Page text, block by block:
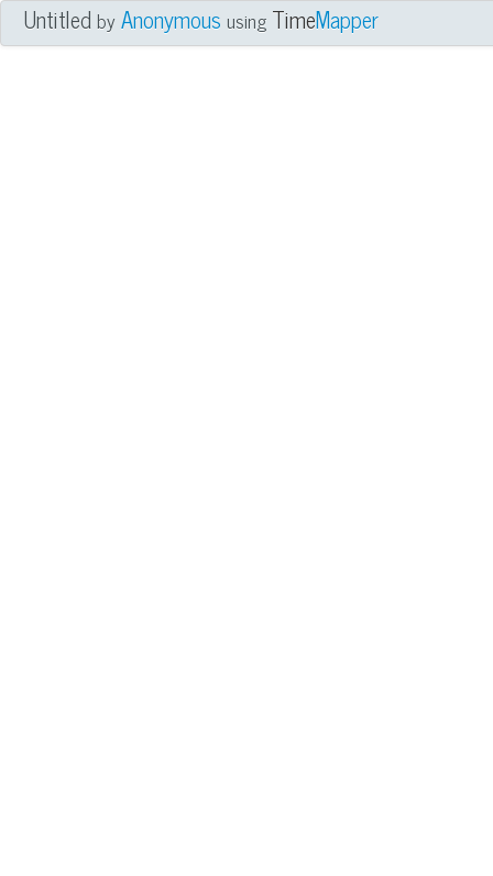
UntitledbyAnonymous using TimeMapper